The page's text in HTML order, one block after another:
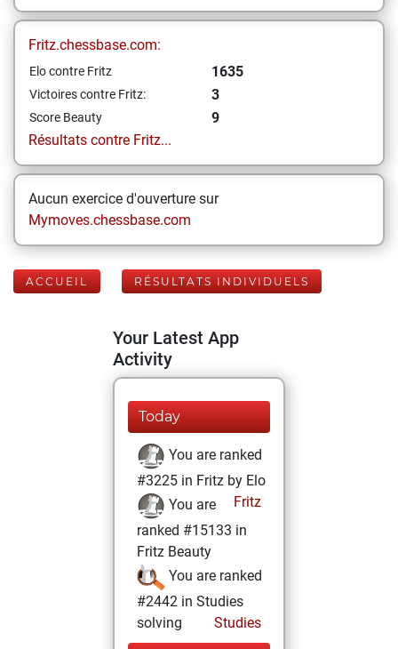
Fritz.chessbase.com:
Elo contre Fritz 1635
Victoires contre Fritz: 3
Score Beauty
9
Résultats contre Fritz...
Aucun exercice d'ouverture sur
Mymoves.chessbase.com
ACCUEIL RÉSULTATS INDIVIDUELS
Your Latest App
Activity
Today
You are ranked
#3225 in Fritz by Elo
Fritz
You are
ranked #15133 in
Fritz Beauty
You are ranked
#2442 in Studies
solving
Studies